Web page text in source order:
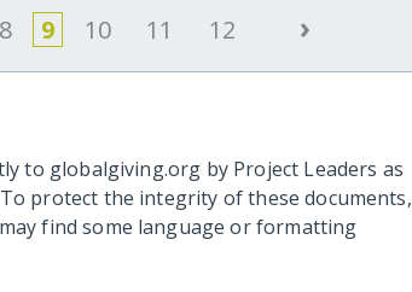
8 9 10 11 12 ›
to globalgiving.org by Project Leaders as
protect the integrity of these documents,
find some language or formatting